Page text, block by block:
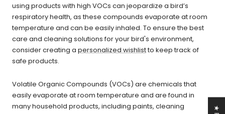
using products with high VOCs can jeopardize a bird’s
respiratory health, as these compounds evaporate at room
temperature and can be easily inhaled. To ensure the best
care and cleaning solutions for your bird's environment,
consider creating a personalized wishlistto keep track of
safe products.
Volatile Organic Compounds (VOCs) are chemicals that
easily evaporate at room temperature and are found in
many household products, including paints, cleaning